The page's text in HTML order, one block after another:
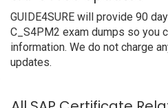
GUIDE4SURE will provide 90
C_S4PM2 exam dumps so you
information. We do not charge
updates.